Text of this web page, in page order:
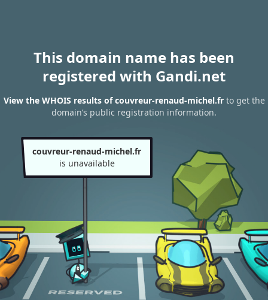
This domain name has been
registered with Gandi.net
View the WHOIS results of couvreur-renaud-michel.frto get the
domain’s public registration information.
couvreur-renaud-michel.fr
is unavailable